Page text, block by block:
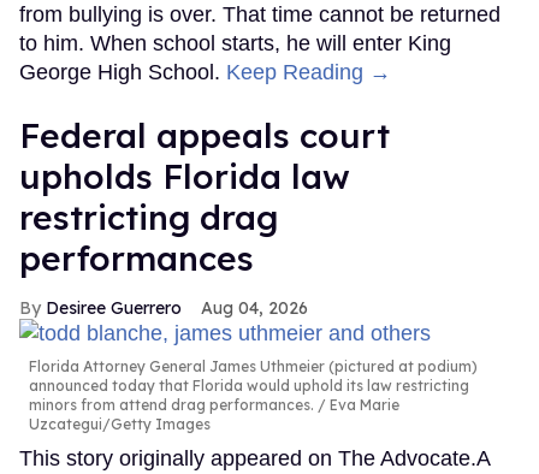
from bullying is over. That time cannot be returned
to him. When school starts, he will enter King
George High School. Keep Reading →
Federal appeals court
upholds Florida law
restricting drag
performances
Desiree Guerrero Aug 04, 2026
Florida Attorney General James Uthmeier (pictured at podium)
announced today that Florida would uphold its law restricting
minors from attend drag performances.
Eva Marie
Uzcategui/Getty Images
This story originally appeared on The Advocate.A